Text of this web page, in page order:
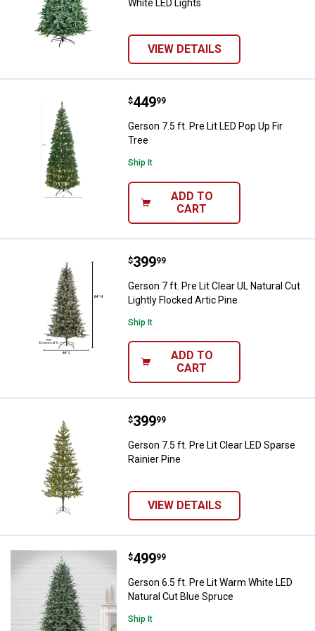
White LED Lights
VIEW DETAILS
Gerson 7.5 ft. Pre Lit LED Pop Up
Price:
$449
. 99
Gerson 7.5 ft. Pre Lit LED Pop Up Fir
Tree
Ship It
ADD TO
CART
Gerson 7 ft. Pre Lit Clear UL
Price:
$399
. 99
Gerson 7 ft. Pre Lit Clear UL Natural Cut
Lightly Flocked Artic Pine
Ship It
ADD TO
CART
Gerson 7.5 ft. Pre Lit Clear LED
Price:
$399
. 99
Gerson 7.5 ft. Pre Lit Clear LED Sparse
Rainier Pine
VIEW DETAILS
Gerson 6.5 ft. Pre Lit Warm
Price:
$499
. 99
Gerson 6.5 ft. Pre Lit Warm White LED
Natural Cut Blue Spruce
Ship It